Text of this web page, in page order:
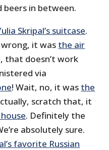
beers in between.
Skripal’s suitcase.
it was the air
that doesn’t work
via
! Wait, no, it was the
scratch that, it
. Definitely the
absolutely sure.
favorite Russian